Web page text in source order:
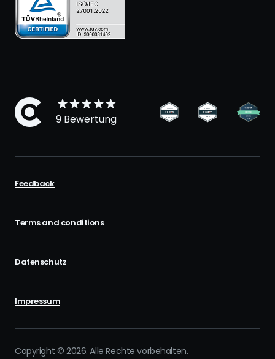
9 Bewertung
Copyright © 2026. Alle Rechte vorbehalten.
Feedback
Terms and conditions
Datenschutz
Impressum